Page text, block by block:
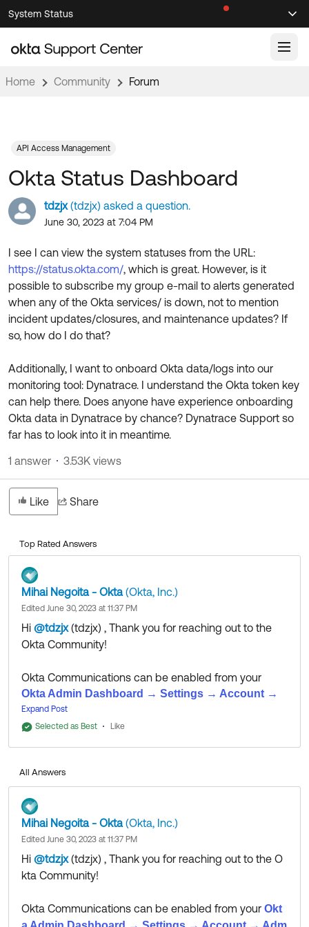
Skip
to
Navigation
Skip
to
Main
System Status
Support Videos ↗
Documentation
Product Documentation ↗
Developer Documentation ↗
Product Release Notes ↗
OKTA COMMUNITY
Community Home
Forum
Blogs
Discussion Groups
Developer Forum
Developer Blog
Events & Webinars
Okta Ideas ↗
Product Hub
Customer Success Hub
Product Release Update
Learning
OKTA LEARNING
Courses ↗
Labs ↗
Skill Badges ↗
Certifications ↗
Okta Learning ↗
Get Support
Open a Case
Log in
Home Community Forum
tdzjx(tdzjx) asked a question.
June 30, 2023 at 7:04 PM
Okta Status Dashboard
I see I can view the system statuses from the URL:
https://status.okta.com/, which is great. However, is it
possible to subscribe my group e-mail to alerts generated
when any of the Okta services/ is down, not to mention
incident updates/closures, and maintenance updates? If
so, how do I do that?
Additionally, I want to onboard Okta data/logs into our
monitoring tool: Dynatrace. I understand the Okta token key
can help there. Does anyone have experience onboarding
Okta data in Dynatrace by chance? Dynatrace Support so
far has to look into it in meantime.
API Access Management
Like Share
1 answer 3.53K views
Top Rated Answers
Mihai Negoita - Okta(Okta, Inc.)
Edited June 30, 2023 at 11:37 PM
Hi @tdzjx(tdzjx) ​ , Thank you for reaching out to the
Okta Community!
Okta Communications can be enabled from your
Okta Admin Dashboard → Settings → Account →
Admin Email Notifications.
but we'll leave this question open for the Community,
If my answer helped, remember to mark it as best to
increase its visibility for other members of the Okta
Community who might have the same questions as
Expand Post
Selected as Best
Like
All Answers
Mihai Negoita - Okta(Okta, Inc.)
Edited June 30, 2023 at 11:37 PM
Hi @tdzjx(tdzjx) ​ , Thank you for reaching out to the O
kta Community!
Okta Communications can be enabled from your Okt